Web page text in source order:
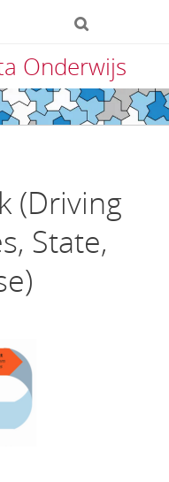
Onderwijs
(Driving
State,